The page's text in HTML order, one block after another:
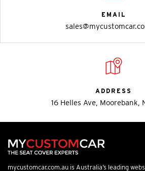
EMAIL
ADDRESS
16 Helles Ave, Moorebank,
mycustomcar.com.au is Australia’s leading